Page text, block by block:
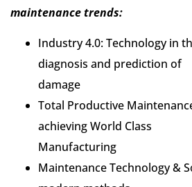
maintenance trends:
Industry 4.0: Technology in
diagnosis and prediction of
damage
Total Productive
achieving World Class
Manufacturing
Maintenance Technology &